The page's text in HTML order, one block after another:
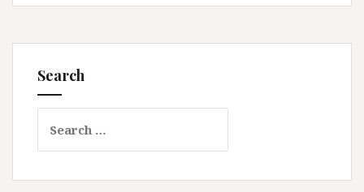
Search
for: